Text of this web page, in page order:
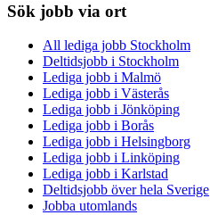
Sök jobb via ort
All lediga jobb Stockholm
Deltidsjobb i Stockholm
Lediga jobb i Malmö
Lediga jobb i Västerås
Lediga jobb i Jönköping
Lediga jobb i Borås
Lediga jobb i Helsingborg
Lediga jobb i Linköping
Lediga jobb i Karlstad
Deltidsjobb över hela Sverige
Jobba utomlands